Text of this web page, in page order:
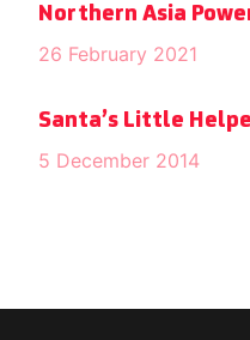
Northern Asia
26 February 2021
Santa’s Little
5 December 2014